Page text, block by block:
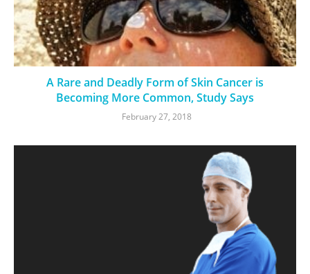
A Rare and Deadly Form of Skin Cancer is
Becoming More Common, Study Says
February 27, 2018